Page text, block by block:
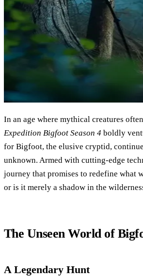
In an age where mythical creatures
Expedition Bigfoot Season 4 boldly
for Bigfoot, the elusive cryptid,
unknown. Armed with cutting-edge
journey that promises to redefine what
or is it merely a shadow in the
The Unseen World of
A Legendary Hunt